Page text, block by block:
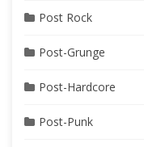
Post Rock
Post-Grunge
Post-Hardcore
Post-Punk